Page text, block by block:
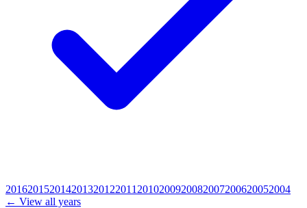
201620152014201320122011 2010200920082007200620052004
← View all years